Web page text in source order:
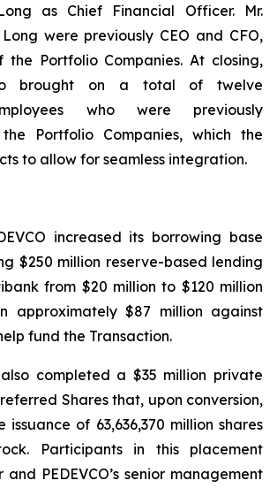
as Chief Financial Officer. Mr.
were previously CEO and CFO,
the Portfolio Companies. At closing,
brought on a total of twelve
who were previously
Portfolio Companies, which the
to allow for seamless integration.
increased its borrowing base
$250 million reserve-based lending
from $20 million to $120 million
approximately $87 million against
fund the Transaction.
also completed a $35 million private
Shares that, upon conversion,
issuance of 63,636,370 million shares
Participants in this placement
PEDEVCO’s senior management